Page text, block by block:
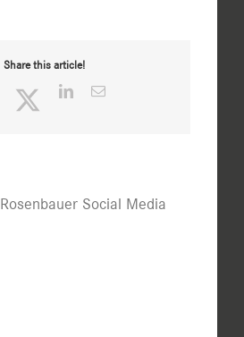
Share this article!
Facebook TwitterLinkedInEmail
Rosenbauer Social Media